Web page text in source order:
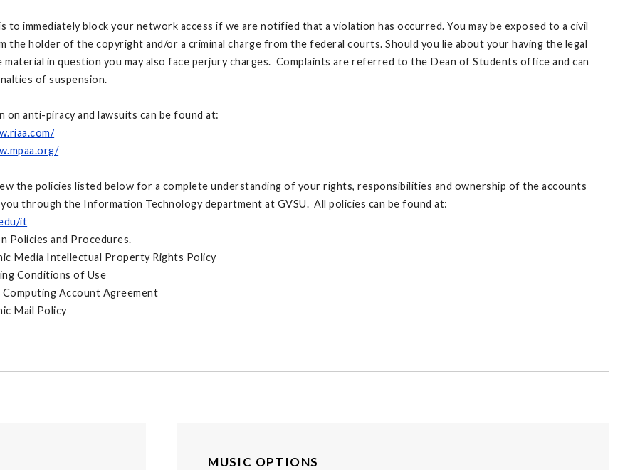
to immediately block your network access if we are notified that a violation has occurred. You may be exposed to a civil
the holder of the copyright and/or a criminal charge from the federal courts. Should you lie about your having the legal
in question you may also face perjury charges. Complaints are referred to the Dean of Students office and can
of suspension.
on anti-piracy and lawsuits can be found at:
the policies listed below for a complete understanding of your rights, responsibilities and ownership of the accounts
through the Information Technology department at GVSU. All policies can be found at:
it
Policies and Procedures.
Media Intellectual Property Rights Policy
Conditions of Use
Account Agreement
Mail Policy
MUSIC OPTIONS